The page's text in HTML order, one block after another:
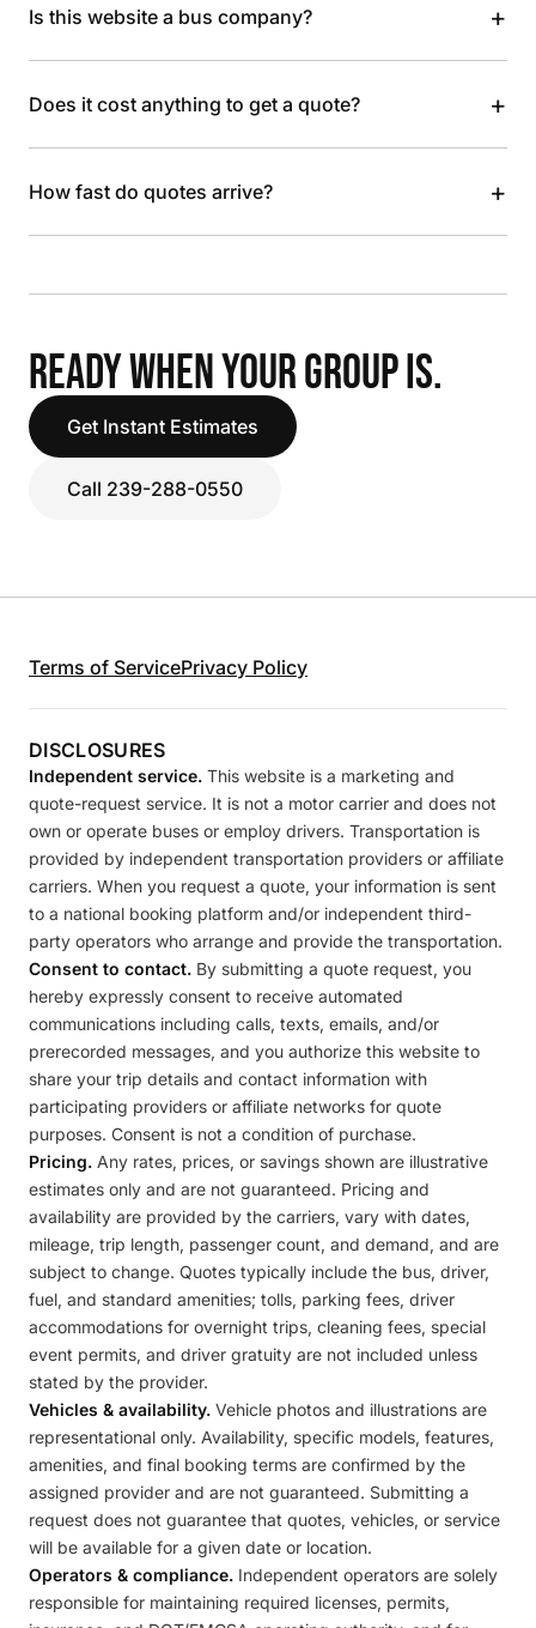
Is this website a bus company? +
Does it cost anything to get a quote? +
How fast do quotes arrive? +
READY WHEN YOUR GROUP IS.
Get Instant Estimates
Call 239-288-0550
Terms of ServicePrivacy Policy
DISCLOSURES
Independent service. This website is a marketing and
quote-request service. It is not a motor carrier and does not
own or operate buses or employ drivers. Transportation is
provided by independent transportation providers or affiliate
carriers. When you request a quote, your information is sent
to a national booking platform and/or independent third-
party operators who arrange and provide the transportation.
Consent to contact. By submitting a quote request, you
hereby expressly consent to receive automated
communications including calls, texts, emails, and/or
prerecorded messages, and you authorize this website to
share your trip details and contact information with
participating providers or affiliate networks for quote
purposes. Consent is not a condition of purchase.
Pricing. Any rates, prices, or savings shown are illustrative
estimates only and are not guaranteed. Pricing and
availability are provided by the carriers, vary with dates,
mileage, trip length, passenger count, and demand, and are
subject to change. Quotes typically include the bus, driver,
fuel, and standard amenities; tolls, parking fees, driver
accommodations for overnight trips, cleaning fees, special
event permits, and driver gratuity are not included unless
stated by the provider.
Vehicles & availability. Vehicle photos and illustrations are
representational only. Availability, specific models, features,
amenities, and final booking terms are confirmed by the
assigned provider and are not guaranteed. Submitting a
request does not guarantee that quotes, vehicles, or service
will be available for a given date or location.
Operators & compliance. Independent operators are solely
responsible for maintaining required licenses, permits,